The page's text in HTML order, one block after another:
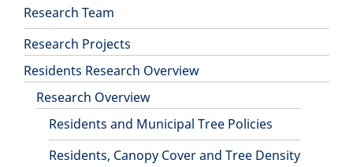
Main
navigation
Research Team
Research Projects
Residents Research Overview
Research Overview
Residents and Municipal Tree Policies
Residents, Canopy Cover and Tree Density